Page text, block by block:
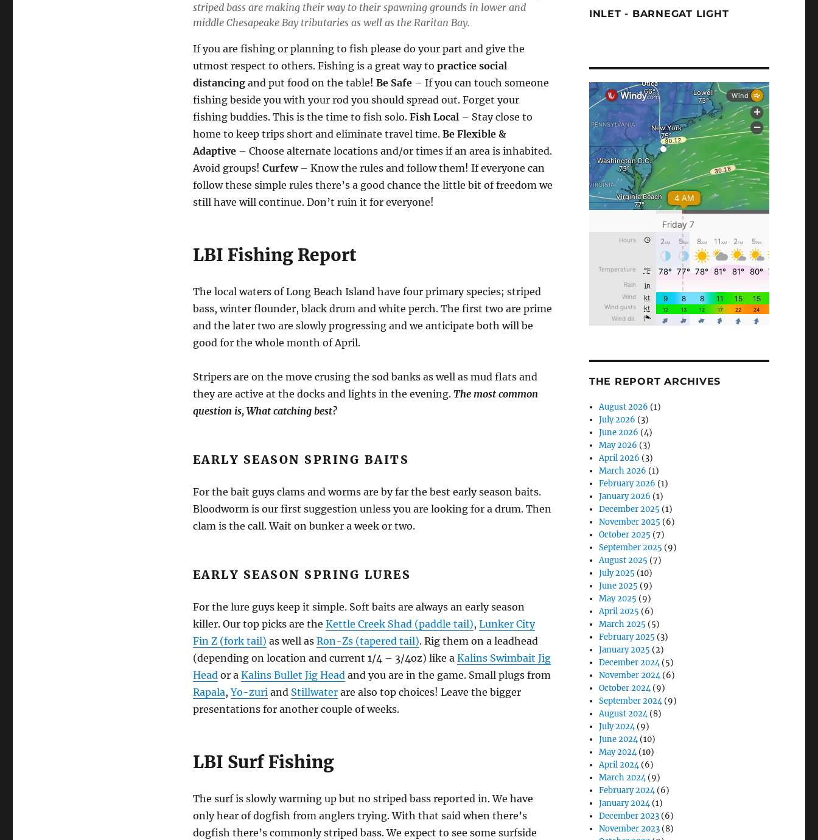
striped bass are making their way to their spawning grounds in lower and
middle Chesapeake Bay tributaries as well as the Raritan Bay.
If you are fishing or planning to fish please do your part and give the
utmost respect to others. Fishing is a great way to practice social
distancingand put food on the table! Be Safe– If you can touch someone
fishing beside you with your rod you should spread out. Forget your
fishing buddies. This is the time to fish solo. Fish Local – Stay close to
home to keep trips short and eliminate travel time. Be Flexible &
Adaptive– Choose alternate locations and/or times if an area is inhabited.
Avoid groups! Curfew– Know the rules and follow them! If everyone can
follow these simple rules there’s a good chance the little bit of freedom we
still have will continue. Don’t ruin it for everyone!
LBI Fishing Report
The local waters of Long Beach Island have four primary species; striped
bass, winter flounder, black drum and white perch. The first two are prime
and the later two are slowly progressing and we anticipate both will be
good for the whole month of April.
Stripers are on the move crusing the sod banks as well as mud flats and
they are active at the docks and lights in the evening. The most common
question is, What catching best?
EARLY SEASON SPRING BAITS
For the bait guys clams and worms are by far the best early season baits.
Bloodworm is our first suggestion unless you are looking for a drum. Then
clam is the call. Wait on bunker a week or two.
EARLY SEASON SPRING LURES
For the lure guys keep it simple. Soft baits are always an early season
killer. Our top picks are the Kettle Creek Shad (paddle tail), Lunker City
Fin Z (fork tail) as well as Ron-Zs (tapered tail). Rig them on a leadhead
(depending on location and current 1/4 – 3/4oz) like a Kalins Swimbait Jig
Head or a Kalins Bullet Jig Head and you are in the game. Small plugs from
Rapala,Yo-zuri and Stillwaterare also top choices! Leave the bigger
presentations for another couple of weeks.
LBI Surf Fishing
The surf is slowly warming up but no striped bass reported in. We have
only hear of dogfish from anglers trying. With that said when there’s
dogfish there’s commonly striped bass. We expect to see some surfside
INLET - BARNEGAT LIGHT
THE REPORT ARCHIVES
August 2026 (1)
July 2026 (3)
June 2026 (4)
May 2026 (3)
April 2026 (3)
March 2026 (1)
February 2026 (1)
January 2026 (1)
December 2025 (1)
November 2025 (6)
October 2025 (7)
September 2025 (9)
August 2025 (7)
July 2025 (10)
June 2025 (9)
May 2025 (9)
April 2025 (6)
March 2025 (5)
February 2025 (3)
January 2025 (2)
December 2024(5)
November 2024(6)
October 2024(9)
September 2024(9)
August 2024(8)
July 2024(9)
June 2024(10)
May 2024(10)
April 2024(6)
March 2024(9)
February 2024(6)
January 2024(1)
December 2023 (6)
November 2023 (8)